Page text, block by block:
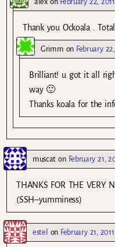
Thank you Ockoala .
Grimm on February
Brilliant! u got it all
way 🙂
Thanks koala for the
muscat on February 21,
THANKS FOR THE VERY
(SSH–yumminess)
estel on February 21,